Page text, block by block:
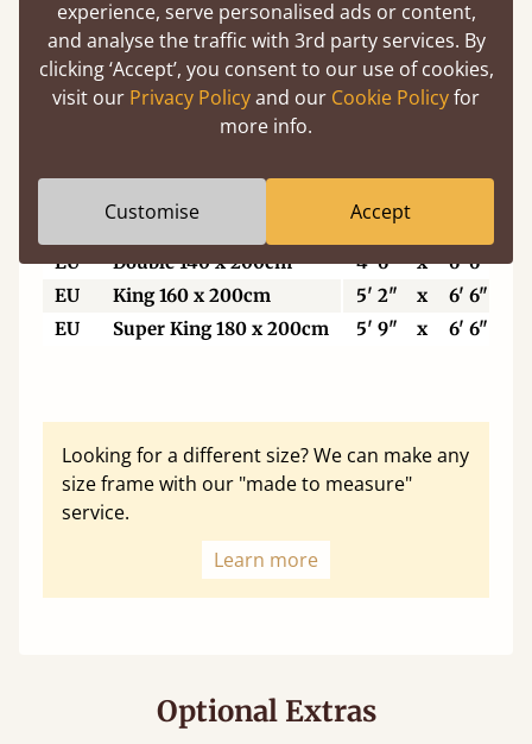
6’
Super King Size 6' x
6' 6"
6'6"
Eastern King 6' 6" x
6' 6"
7'
Emperor 7' x
7'
Super Emperor
EU
Double 140 x 200cm 4' 6" x
6' 6"
EU
King 160 x 200cm 5' 2" x
6' 6"
EU
Super King 180 x 200cm 5' 9" x 6' 6"
Looking for a different size? We can make any
size frame with our "made to measure"
service.
Learn more
Optional Extras
experience, serve personalised ads or content,
and analyse the traffic with 3rd party services. By
clicking ‘Accept’, you consent to our use of cookies,
visit our Privacy Policyand our Cookie Policyfor
more info.
Customise Accept